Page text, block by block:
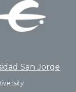
San Jorge